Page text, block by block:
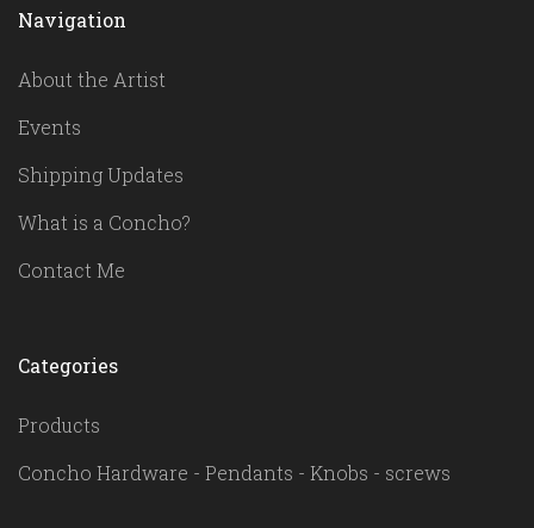
Navigation
About the Artist
Events
Shipping Updates
What is a Concho?
Contact Me
Categories
Products
Concho Hardware - Pendants - Knobs - screws